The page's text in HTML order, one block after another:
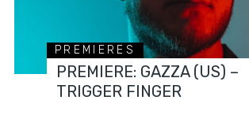
PREMIERES
PREMIERE: GAZZA (US) –
TRIGGER FINGER